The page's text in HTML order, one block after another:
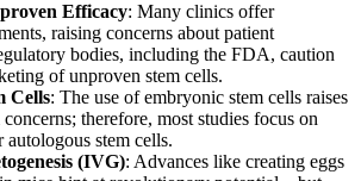
Efficacy: Many clinics offer
raising concerns about patient
bodies, including the FDA, caution
of unproven stem cells.
Cells: The use of embryonic stem cells raises
therefore, most studies focus on
stem cells.
(IVG): Advances like creating eggs